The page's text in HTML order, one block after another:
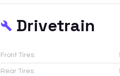
Drivetrain
Front Tires:
Rear Tires: